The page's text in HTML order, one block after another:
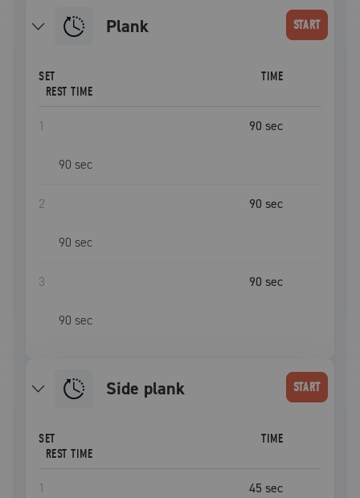
plank START
SET
TIME
REST TIME
1 90 sec
90 sec
2 90 sec
90 sec
3 90 sec
90 sec
side plank START
SET
TIME
REST TIME
1 45 sec